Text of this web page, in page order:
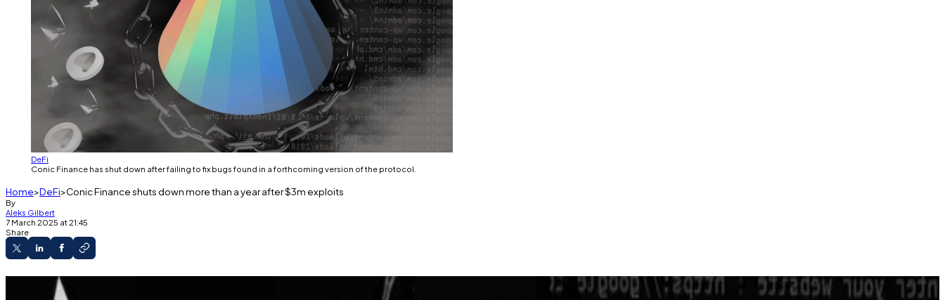
DeFi
Conic Finance has shut down after failing to fix bugs found in a forthcoming version of the protocol.
Home DeFi Conic Finance shuts down more than a year after $3m exploits
By
Aleks Gilbert
7 March 2025 at 21:45
Share
Conic Finance is shutting down.